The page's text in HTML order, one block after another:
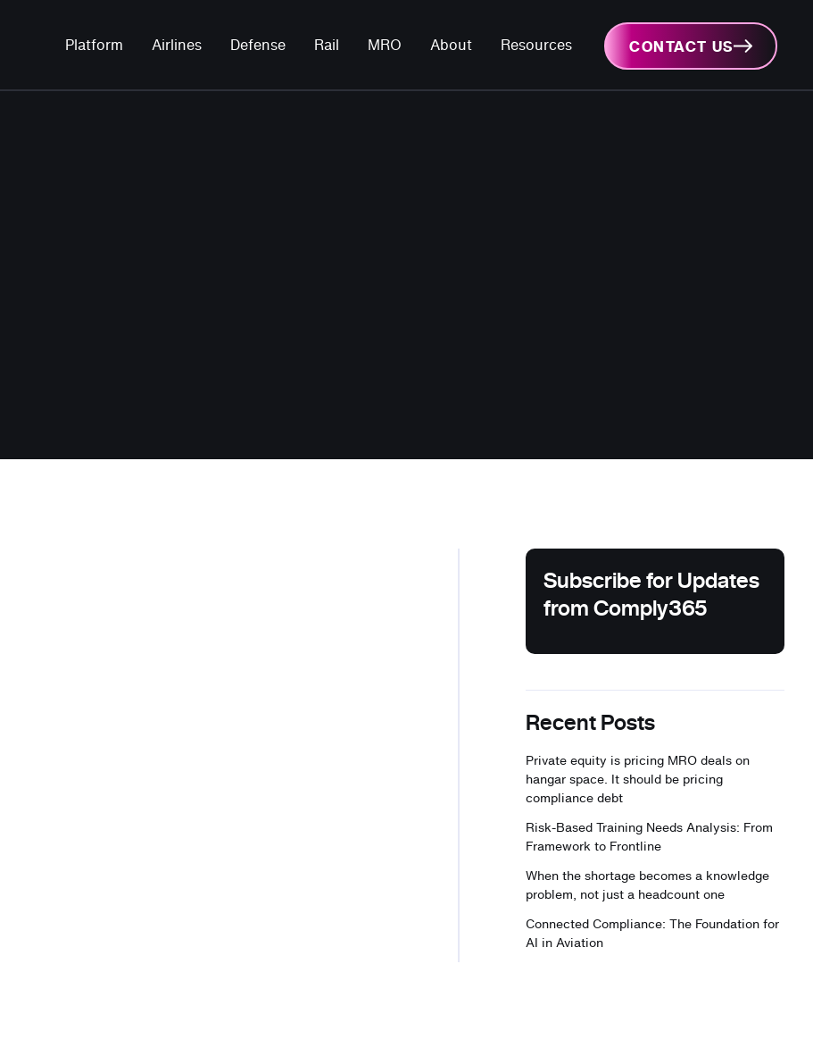
Platform Airlines Defense Rail MRO About Resources CONTACT US
Subscribe for Updates
from Comply365
Recent Posts
Private equity is pricing MRO deals on
hangar space. It should be pricing
compliance debt
Risk-Based Training Needs Analysis: From
Framework to Frontline
When the shortage becomes a knowledge
problem, not just a headcount one
Connected Compliance: The Foundation for
AI in Aviation